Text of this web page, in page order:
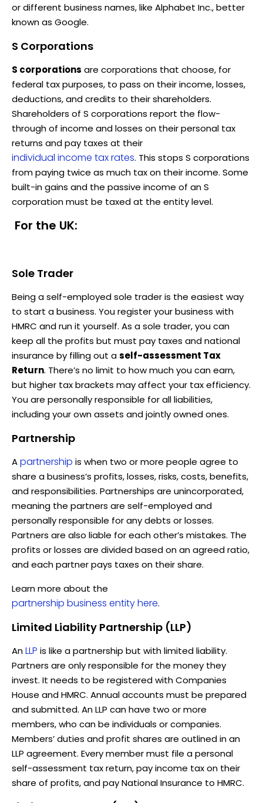
or different business names, like Alphabet Inc., better
known as Google.
S Corporations
S corporations are corporations that choose, for
federal tax purposes, to pass on their income, losses,
deductions, and credits to their shareholders.
Shareholders of S corporations report the flow-
through of income and losses on their personal tax
returns and pay taxes at their
individual income tax rates. This stops S corporations
from paying twice as much tax on their income. Some
built-in gains and the passive income of an S
corporation must be taxed at the entity level.
For the UK:
Sole Trader
Being a self-employed sole trader is the easiest way
to start a business. You register your business with
HMRC and run it yourself. As a sole trader, you can
keep all the profits but must pay taxes and national
insurance by filling out aself-assessment Tax
Return. There’s no limit to how much you can earn,
but higher tax brackets may affect your tax efficiency.
You are personally responsible for all liabilities,
including your own assets and jointly owned ones.
Partnership
Apartnership is when two or more people agree to
share a business’s profits, losses, risks, costs, benefits,
and responsibilities. Partnerships are unincorporated,
meaning the partners are self-employed and
personally responsible for any debts or losses.
Partners are also liable for each other’s mistakes. The
profits or losses are divided based on an agreed ratio,
and each partner pays taxes on their share.
Learn more about the
partnership business entity here.
Limited Liability Partnership (LLP)
AnLLP is like a partnership but with limited liability.
Partners are only responsible for the money they
invest. It needs to be registered with Companies
House and HMRC. Annual accounts must be prepared
and submitted. An LLP can have two or more
members, who can be individuals or companies.
Members’ duties and profit shares are outlined in an
LLP agreement. Every member must file a personal
self-assessment tax return, pay income tax on their
share of profits, and pay National Insurance to HMRC.